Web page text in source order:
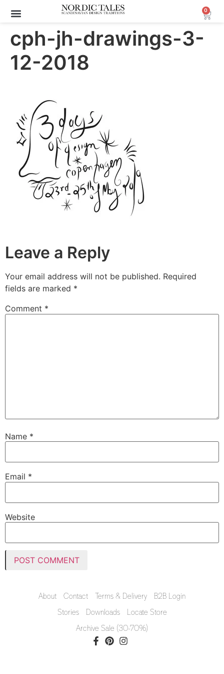
0
cph-jh-drawings-3-
12-2018
Leave a Reply
Your email address will not be published. Required
fields are marked *
Comment *
Name *
Email *
Website
About Contact Terms & Delivery
B2B Login
Stories
Downloads
Locate Store
Archive Sale (30-70%)